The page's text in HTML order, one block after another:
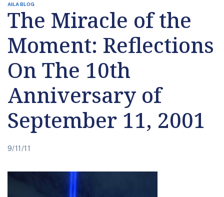
AILA BLOG
The Miracle of the
Moment: Reflections
On The 10th
Anniversary of
September 11, 2001
9/11/11